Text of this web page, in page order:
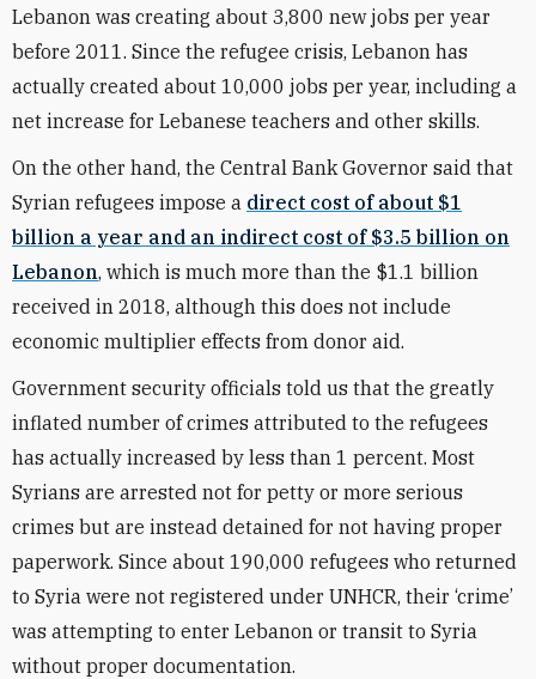
Lebanon was creating about 3,800 new jobs per year
before 2011. Since the refugee crisis, Lebanon has
actually created about 10,000 jobs per year, including a
net increase for Lebanese teachers and other skills.
On the other hand, the Central Bank Governor said that
Syrian refugees impose a direct cost of about $1
billion a year and an indirect cost of $3.5 billion on
Lebanon, which is much more than the $1.1 billion
received in 2018, although this does not include
economic multiplier effects from donor aid.
Government security officials told us that the greatly
inflated number of crimes attributed to the refugees
has actually increased by less than 1 percent. Most
Syrians are arrested not for petty or more serious
crimes but are instead detained for not having proper
paperwork. Since about 190,000 refugees who returned
to Syria were not registered under UNHCR, their ‘crime’
was attempting to enter Lebanon or transit to Syria
without proper documentation.